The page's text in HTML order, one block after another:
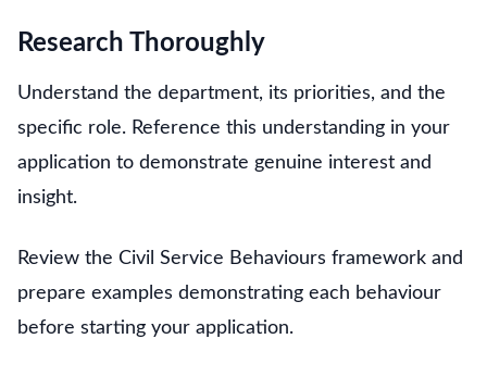
Research Thoroughly
Understand the department, its priorities, and the
specific role. Reference this understanding in your
application to demonstrate genuine interest and
insight.
Review the Civil Service Behaviours framework and
prepare examples demonstrating each behaviour
before starting your application.